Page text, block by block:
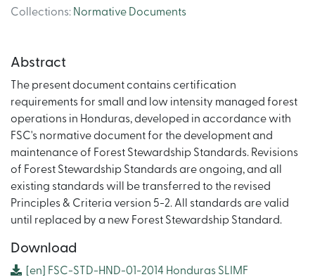
Collections: Normative Documents
Abstract
The present document contains certification
requirements for small and low intensity managed forest
operations in Honduras, developed in accordance with
FSC's normative document for the development and
maintenance of Forest Stewardship Standards. Revisions
of Forest Stewardship Standards are ongoing, and all
existing standards will be transferred to the revised
Principles & Criteria version 5-2. All standards are valid
until replaced by a new Forest Stewardship Standard.
Download
[en]
FSC-STD-HND-01-2014 Honduras SLIMF